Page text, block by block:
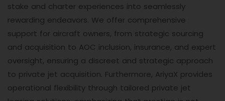
stake and charter experiences into seamlessly
rewarding endeavors. We offer comprehensive
support for aircraft owners, from strategic sourcing
and acquisition to AOC inclusion, insurance, and expert
oversight, ensuring a discreet and strategic approach
to private jet acquisition. Furthermore, AriyaX provides
operational flexibility through tailored private jet